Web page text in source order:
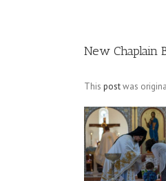
New Chaplain
This postwas